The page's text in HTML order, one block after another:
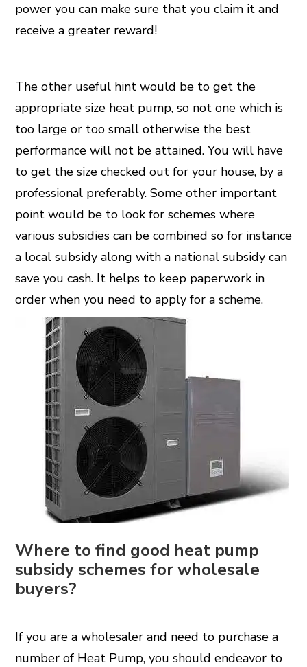
power you can make sure that you claim it and
receive a greater reward!
The other useful hint would be to get the
appropriate size heat pump, so not one which is
too large or too small otherwise the best
performance will not be attained. You will have
to get the size checked out for your house, by a
professional preferably. Some other important
point would be to look for schemes where
various subsidies can be combined so for instance
a local subsidy along with a national subsidy can
save you cash. It helps to keep paperwork in
order when you need to apply for a scheme.
Where to find good heat pump
subsidy schemes for wholesale
buyers?
If you are a wholesaler and need to purchase a
number of Heat Pump, you should endeavor to